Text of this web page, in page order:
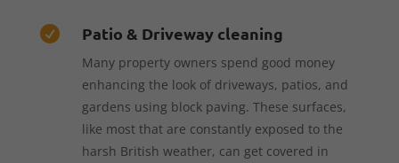
 Patio & Driveway cleaning
Many property owners spend good money
enhancing the look of driveways, patios, and
gardens using block paving. These surfaces,
like most that are constantly exposed to the
harsh British weather, can get covered in